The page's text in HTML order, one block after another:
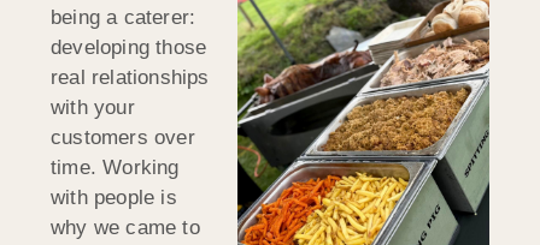
being a caterer:
developing those
real relationships
with your
customers over
time. Working
with people is
why we came to